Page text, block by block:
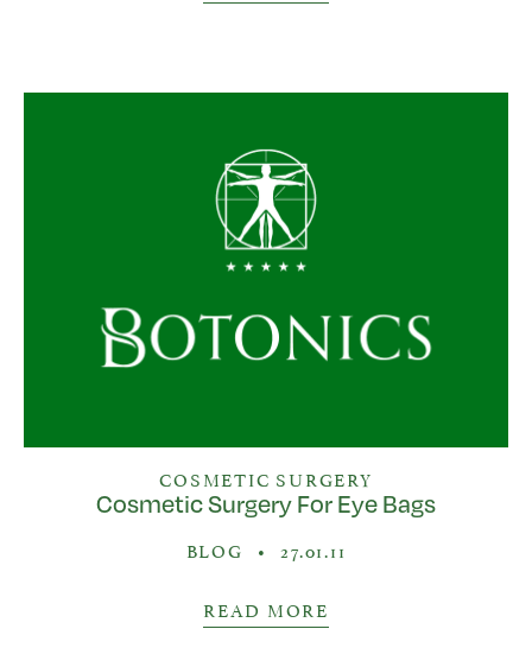
COSMETIC SURGERY
Cosmetic Surgery For Eye Bags
BLOG • 27.01.11
READ MORE